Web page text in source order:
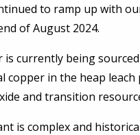
to ramp up with
of August 2024.
is currently being
copper in the heap
and transition
is complex and